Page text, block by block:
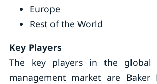
Europe
Rest of the World
Key Players
The key players in the global
management market are Baker